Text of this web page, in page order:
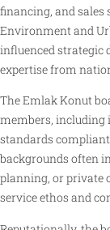
financing, and sales
Environment and
influenced strategic
expertise from
The Emlak Konut
members, including
standards
backgrounds often
planning, or private
service ethos and